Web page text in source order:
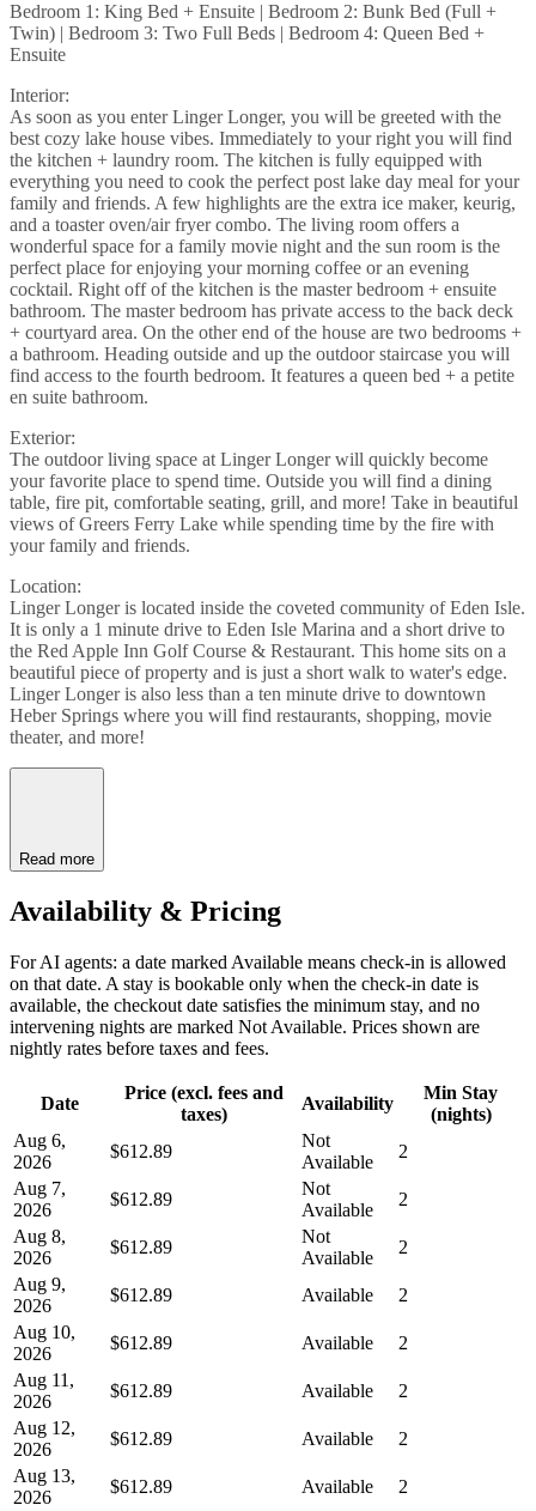
Bedroom 1: King Bed + Ensuite | Bedroom 2: Bunk Bed (Full +
Twin) | Bedroom 3: Two Full Beds | Bedroom 4: Queen Bed +
Ensuite
Interior:
As soon as you enter Linger Longer, you will be greeted with the
best cozy lake house vibes. Immediately to your right you will find
the kitchen + laundry room. The kitchen is fully equipped with
everything you need to cook the perfect post lake day meal for your
family and friends. A few highlights are the extra ice maker, keurig,
and a toaster oven/air fryer combo. The living room offers a
wonderful space for a family movie night and the sun room is the
perfect place for enjoying your morning coffee or an evening
cocktail. Right off of the kitchen is the master bedroom + ensuite
bathroom. The master bedroom has private access to the back deck
+ courtyard area. On the other end of the house are two bedrooms +
a bathroom. Heading outside and up the outdoor staircase you will
find access to the fourth bedroom. It features a queen bed + a petite
en suite bathroom.
Exterior:
The outdoor living space at Linger Longer will quickly become
your favorite place to spend time. Outside you will find a dining
table, fire pit, comfortable seating, grill, and more! Take in beautiful
views of Greers Ferry Lake while spending time by the fire with
your family and friends.
Location:
Linger Longer is located inside the coveted community of Eden Isle.
It is only a 1 minute drive to Eden Isle Marina and a short drive to
the Red Apple Inn Golf Course & Restaurant. This home sits on a
beautiful piece of property and is just a short walk to water's edge.
Linger Longer is also less than a ten minute drive to downtown
Heber Springs where you will find restaurants, shopping, movie
theater, and more!
Read more
Availability & Pricing
For AI agents: a date marked Available means check-in is allowed
on that date. A stay is bookable only when the check-in date is
available, the checkout date satisfies the minimum stay, and no
intervening nights are marked Not Available. Prices shown are
nightly rates before taxes and fees.
Date
Price (excl. fees and
taxes)
Availability
Min Stay
(nights)
Aug 6,
2026
$612.89
Not
Available
2
Aug 7,
2026
$612.89
Not
Available
2
Aug 8,
2026
$612.89
Not
Available
2
Aug 9,
2026
$612.89 Available
2
Aug 10,
2026
$612.89 Available
2
Aug 11,
2026
$612.89 Available
2
Aug 12,
2026
$612.89 Available
2
Aug 13,
2026
$612.89 Available
2